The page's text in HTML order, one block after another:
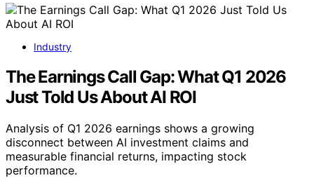
Industry
The Earnings Call Gap: What Q1 2026
Just Told Us About AI ROI
Analysis of Q1 2026 earnings shows a growing
disconnect between AI investment claims and
measurable financial returns, impacting stock
performance.